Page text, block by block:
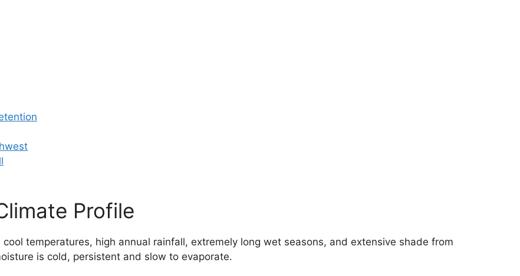
Profile
temperatures, high annual rainfall, extremely long wet seasons, and extensive shade from
is cold, persistent and slow to evaporate.